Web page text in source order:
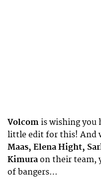
Volcom is wishing you
little edit for this! And
Maas, Elena Hight,
Kimura on their team,
of bangers…